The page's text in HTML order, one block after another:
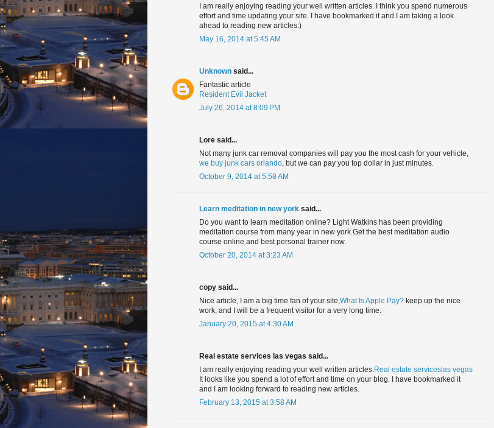
I am really enjoying reading your well written articles. I think you spend numerous
effort and time updating your site. I have bookmarked it and I am taking a look
ahead to reading new articles:)
May 16, 2014 at 5:45 AM
Unknown said...
Fantastic article
Resident Evil Jacket
July 26, 2014 at 8:09 PM
Lore said...
Not many junk car removal companies will pay you the most cash for your vehicle,
we buy junk cars orlando, but we can pay you top dollar in just minutes.
October 9, 2014 at 5:58 AM
Learn meditation in new york said...
Do you want to learn meditation online? Light Watkins has been providing
meditation course from many year in new york.Get the best meditation audio
course online and best personal trainer now.
October 20, 2014 at 3:23 AM
copy said...
Nice article, I am a big time fan of your site,What Is Apple Pay? keep up the nice
work, and I will be a frequent visitor for a very long time.
January 20, 2015 at 4:30 AM
Real estate services las vegas said...
I am really enjoying reading your well written articles.Real estate serviceslas vegas
It looks like you spend a lot of effort and time on your blog. I have bookmarked it
and I am looking forward to reading new articles.
February 13, 2015 at 3:58 AM